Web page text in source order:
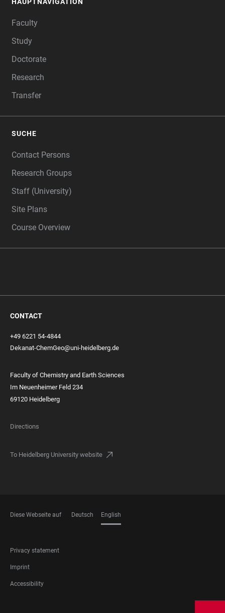
Faculty
Study
Doctorate
Research
Transfer
SUCHE
Contact Persons
Research Groups
Staff (University)
Site Plans
Course Overview
CONTACT
+49 6221 54-4844
Dekanat-ChemGeo@uni-heidelberg.de
Faculty of Chemistry and Earth Sciences
Im Neuenheimer Feld 234
69120 Heidelberg
Directions
To Heidelberg University website
Diese Webseite auf Deutsch English
FOOTER
LEGAL
Privacy statement
Imprint
Accessibility